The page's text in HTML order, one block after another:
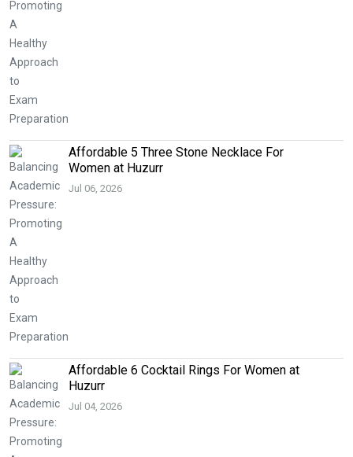
Affordable 5 Three Stone Necklace For
Women at Huzurr
Jul 06, 2026
Affordable 6 Cocktail Rings For Women at
Huzurr
Jul 04, 2026